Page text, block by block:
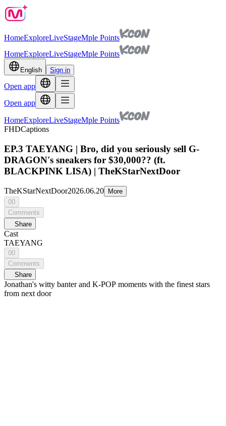
HomeExploreLiveStageMple Points
HomeExploreLiveStageMple Points
English Sign in
Open app
Open app
HomeExploreLiveStageMple Points
FHDCaptions
EP.3 TAEYANG | Bro, did you seriously sell G-
DRAGON's sneakers for $30,000?? (ft.
BLACKPINK LISA) | TheKStarNextDoor
TheKStarNextDoor2026.06.20
More
00
Comments
Share
Cast
TAEYANG
00
Comments
Share
Jonathan's witty banter and K-POP moments with the finest stars
from next door